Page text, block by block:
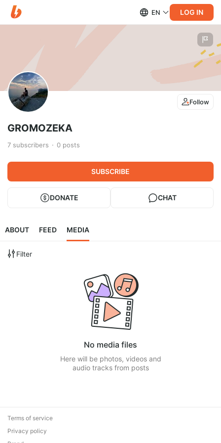
EN LOG IN
Follow
GROMOZEKA
7 subscribers 0 posts
SUBSCRIBE
DONATE CHAT
ABOUT FEED MEDIA
Filter
No media files
Here will be photos, videos and
audio tracks from posts
Terms of service
Privacy policy